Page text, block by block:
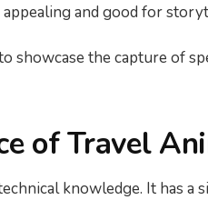
and good for
showcase the capture of
of Travel
knowledge. It has a